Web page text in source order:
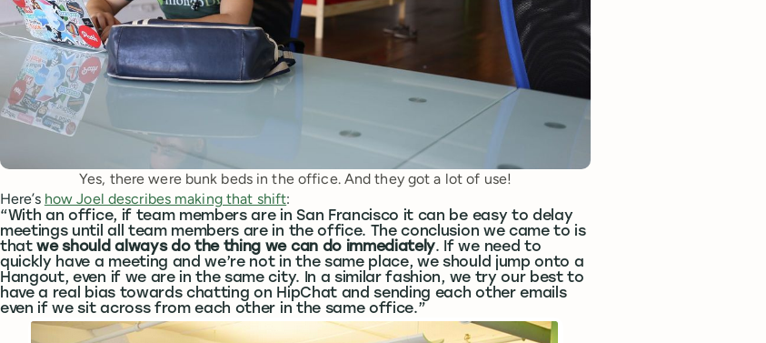
Yes, there were bunk beds in the office. And they got a lot of use!
Here’s how Joel describes making that shift:
“With an office, if team members are in San Francisco it can be easy to delay
meetings until all team members are in the office. The conclusion we came to is
thatwe should always do the thing we can do immediately. If we need to
quickly have a meeting and we’re not in the same place, we should jump onto a
Hangout, even if we are in the same city. In a similar fashion, we try our best to
have a real bias towards chatting on HipChat and sending each other emails
even if we sit across from each other in the same office.”